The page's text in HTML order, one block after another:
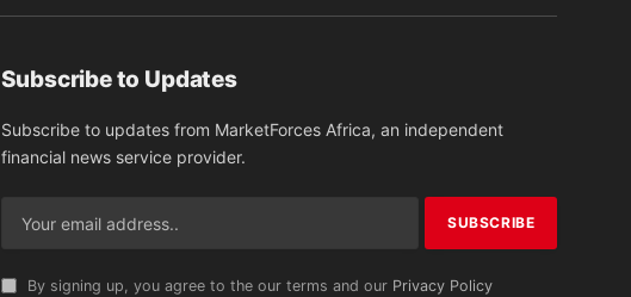
(Twitter)
Subscribe to Updates
Subscribe to updates from MarketForces Africa, an independent
financial news service provider.
By signing up, you agree to the our terms and our Privacy Policy